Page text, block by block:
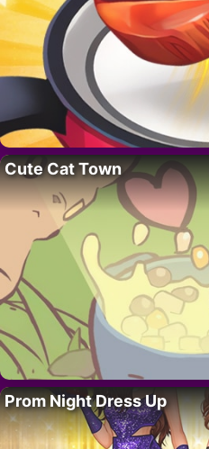
Cute Cat Town
Prom Night Dress Up